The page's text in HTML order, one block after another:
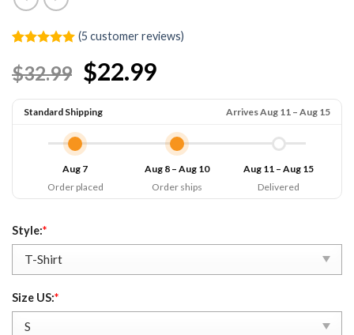
out of 5
based on
ratings
(5 customer reviews)
$32.99 $22.99
Standard Shipping Arrives Aug 11 – Aug 15
Aug 7
Order placed
Aug 8 – Aug 10
Order ships
Aug 11 – Aug 15
Delivered
Style:*
Size US:*